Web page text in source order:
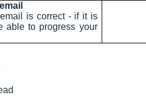
is correct - if it is
able to progress your